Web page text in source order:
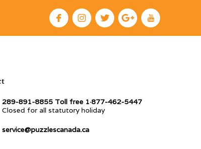
289-891-8855 Toll free 1·877-462-5447
Closed for all statutory holiday
service@puzzlescanada.ca